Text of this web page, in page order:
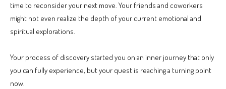
time to reconsider your next move. Your friends and coworkers
might not even realize the depth of your current emotional and
spiritual explorations.
Your process of discovery started you on an inner journey that only
you can fully experience, but your quest is reaching a turning point
now.